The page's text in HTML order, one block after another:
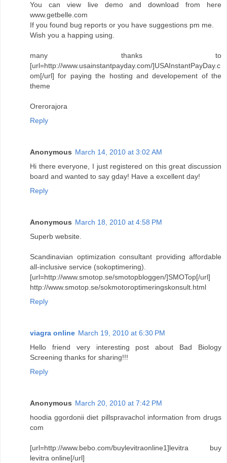
You can view live demo and download from here
www.getbelle.com
If you found bug reports or you have suggestions pm me.
Wish you a happing using.
many thanks to
[url=http://www.usainstantpayday.com/]USAInstantPayDay.c
om[/url] for paying the hosting and developement of the
theme
Orerorajora
Reply
Anonymous March 14, 2010 at 3:02 AM
Hi there everyone, I just registered on this great discussion
board and wanted to say gday! Have a excellent day!
Reply
Anonymous March 18, 2010 at 4:58 PM
Superb website.
Scandinavian optimization consultant providing affordable
all-inclusive service (sokoptimering).
[url=http://www.smotop.se/smotopbloggen/]SMOTop[/url]
http://www.smotop.se/sokmotoroptimeringskonsult.html
Reply
viagra online March 19, 2010 at 6:30 PM
Hello friend very interesting post about Bad Biology
Screening thanks for sharing!!!
Reply
Anonymous March 20, 2010 at 7:42 PM
hoodia ggordonii diet pillspravachol information from drugs
com
[url=http://www.bebo.com/buylevitraonline1]levitra buy
levitra online[/url]